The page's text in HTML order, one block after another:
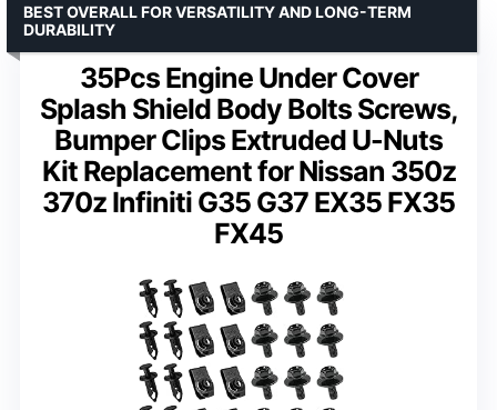
35Pcs Engine Under Cover
Splash Shield Body Bolts Screws,
Bumper Clips Extruded U-Nuts
Kit Replacement for Nissan 350z
370z Infiniti G35 G37 EX35 FX35
FX45
BEST OVERALL FOR VERSATILITY AND LONG-TERM
DURABILITY